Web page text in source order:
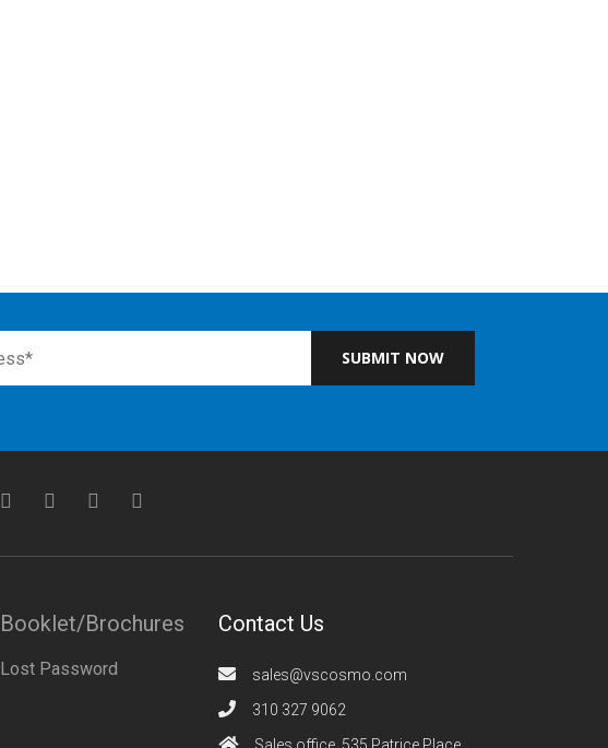
SUBMIT NOW
Booklet/Brochures
Lost Password
Contact Us
sales@vscosmo.com
310 327 9062